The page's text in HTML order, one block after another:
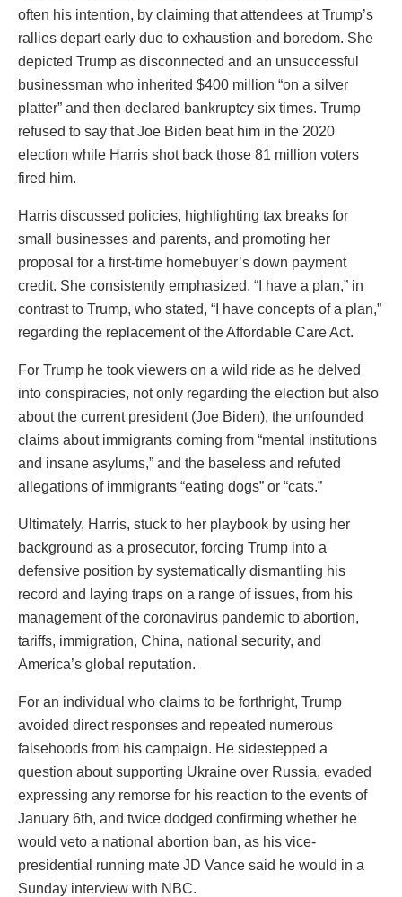
often his intention, by claiming that attendees at Trump’s
rallies depart early due to exhaustion and boredom. She
depicted Trump as disconnected and an unsuccessful
businessman who inherited $400 million “on a silver
platter” and then declared bankruptcy six times. Trump
refused to say that Joe Biden beat him in the 2020
election while Harris shot back those 81 million voters
fired him.
Harris discussed policies, highlighting tax breaks for
small businesses and parents, and promoting her
proposal for a first-time homebuyer’s down payment
credit. She consistently emphasized, “I have a plan,” in
contrast to Trump, who stated, “I have concepts of a plan,”
regarding the replacement of the Affordable Care Act.
For Trump he took viewers on a wild ride as he delved
into conspiracies, not only regarding the election but also
about the current president (Joe Biden), the unfounded
claims about immigrants coming from “mental institutions
and insane asylums,” and the baseless and refuted
allegations of immigrants “eating dogs” or “cats.”
Ultimately, Harris, stuck to her playbook by using her
background as a prosecutor, forcing Trump into a
defensive position by systematically dismantling his
record and laying traps on a range of issues, from his
management of the coronavirus pandemic to abortion,
tariffs, immigration, China, national security, and
America’s global reputation.
For an individual who claims to be forthright, Trump
avoided direct responses and repeated numerous
falsehoods from his campaign. He sidestepped a
question about supporting Ukraine over Russia, evaded
expressing any remorse for his reaction to the events of
January 6th, and twice dodged confirming whether he
would veto a national abortion ban, as his vice-
presidential running mate JD Vance said he would in a
Sunday interview with NBC.